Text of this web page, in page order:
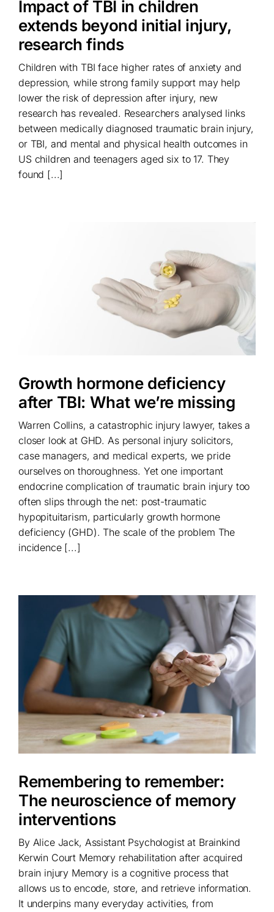
Impact of TBI in children
extends beyond initial injury,
research finds
Children with TBI face higher rates of anxiety and
depression, while strong family support may help
lower the risk of depression after injury, new
research has revealed. Researchers analysed links
between medically diagnosed traumatic brain injury,
or TBI, and mental and physical health outcomes in
US children and teenagers aged six to 17. They
found [...]
Growth hormone deficiency
after TBI: What we’re missing
Warren Collins, a catastrophic injury lawyer, takes a
closer look at GHD. As personal injury solicitors,
case managers, and medical experts, we pride
ourselves on thoroughness. Yet one important
endocrine complication of traumatic brain injury too
often slips through the net: post-traumatic
hypopituitarism, particularly growth hormone
deficiency (GHD). The scale of the problem The
incidence [...]
Remembering to remember:
The neuroscience of memory
interventions
By Alice Jack, Assistant Psychologist at Brainkind
Kerwin Court Memory rehabilitation after acquired
brain injury Memory is a cognitive process that
allows us to encode, store, and retrieve information.
It underpins many everyday activities, from